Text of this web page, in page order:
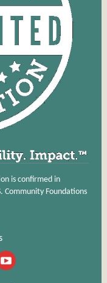
is confirmed in
Community Foundations